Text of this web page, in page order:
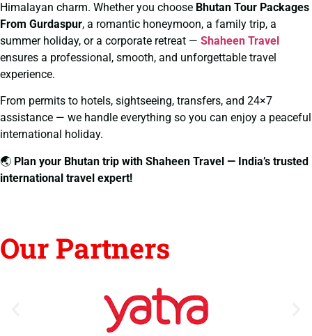
Himalayan charm. Whether you choose Bhutan Tour Packages
From Gurdaspur, a romantic honeymoon, a family trip, a
summer holiday, or a corporate retreat — Shaheen Travel
ensures a professional, smooth, and unforgettable travel
experience.
From permits to hotels, sightseeing, transfers, and 24×7
assistance — we handle everything so you can enjoy a peaceful
international holiday.
🌏 Plan your Bhutan trip with Shaheen Travel — India’s trusted
international travel expert!
Our Partners